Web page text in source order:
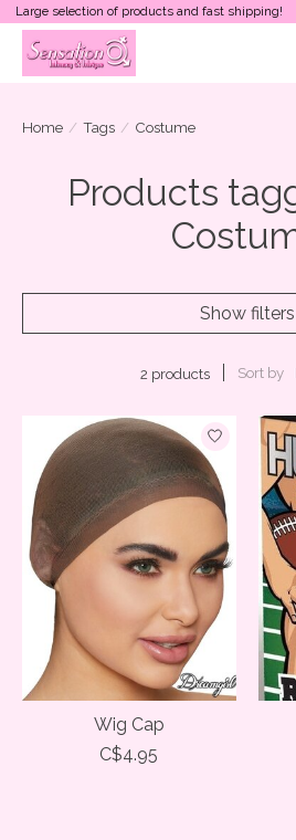
Large selection of products and fast shipping!
Home / Tags / Costume
Products
Show filters
2 products Sort by
Wig Cap
C$4.95